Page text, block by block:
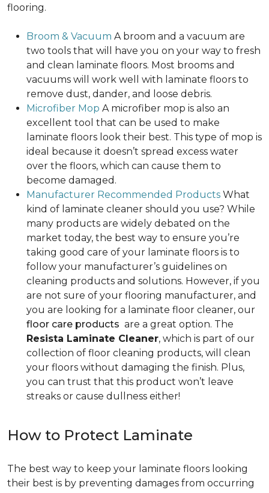
flooring.
Broom & Vacuum A broom and a vacuum are
two tools that will have you on your way to fresh
and clean laminate floors. Most brooms and
vacuums will work well with laminate floors to
remove dust, dander, and loose debris.
Microfiber Mop A microfiber mop is also an
excellent tool that can be used to make
laminate floors look their best. This type of mop is
ideal because it doesn’t spread excess water
over the floors, which can cause them to
become damaged.
Manufacturer Recommended Products What
kind of laminate cleaner should you use? While
many products are widely debated on the
market today, the best way to ensure you’re
taking good care of your laminate floors is to
follow your manufacturer’s guidelines on
cleaning products and solutions. However, if you
are not sure of your flooring manufacturer, and
you are looking for a laminate floor cleaner, our
floor care products are a great option. The
Resista Laminate Cleaner, which is part of our
collection of floor cleaning products, will clean
your floors without damaging the finish. Plus,
you can trust that this product won’t leave
streaks or cause dullness either!
How to Protect Laminate
The best way to keep your laminate floors looking
their best is by preventing damages from occurring